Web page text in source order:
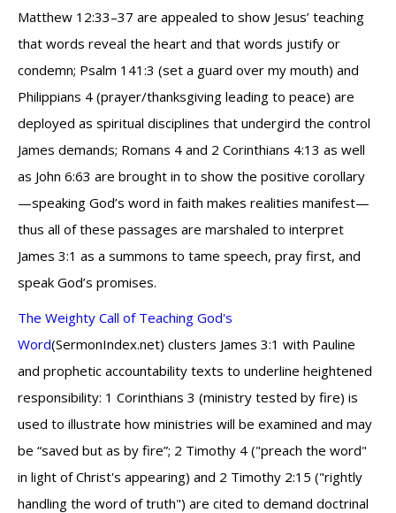
Matthew 12:33–37 are appealed to show Jesus’ teaching
that words reveal the heart and that words justify or
condemn; Psalm 141:3 (set a guard over my mouth) and
Philippians 4 (prayer/thanksgiving leading to peace) are
deployed as spiritual disciplines that undergird the control
James demands; Romans 4 and 2 Corinthians 4:13 as well
as John 6:63 are brought in to show the positive corollary
—speaking God’s word in faith makes realities manifest—
thus all of these passages are marshaled to interpret
James 3:1 as a summons to tame speech, pray first, and
speak God’s promises.
The Weighty Call of Teaching God's
Word(SermonIndex.net) clusters James 3:1 with Pauline
and prophetic accountability texts to underline heightened
responsibility: 1 Corinthians 3 (ministry tested by fire) is
used to illustrate how ministries will be examined and may
be “saved but as by fire”; 2 Timothy 4 ("preach the word"
in light of Christ's appearing) and 2 Timothy 2:15 ("rightly
handling the word of truth") are cited to demand doctrinal